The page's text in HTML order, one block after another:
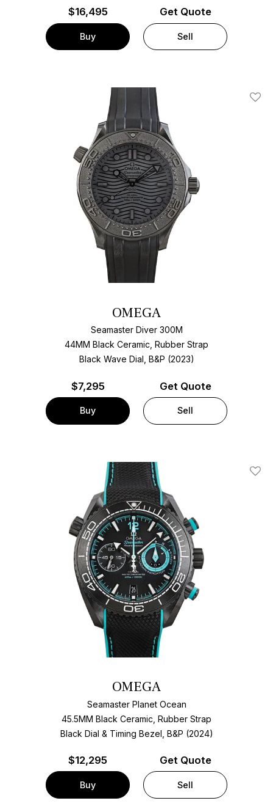
$16,495
Buy
Get Quote
Sell
Add
OMEGA
Seamaster Diver 300M
44MM Black Ceramic, Rubber Strap
Black Wave Dial, B&P (2023)
$7,295
Buy
Get Quote
Sell
Add
OMEGA
Seamaster Planet Ocean
45.5MM Black Ceramic, Rubber Strap
Black Dial & Timing Bezel, B&P (2024)
$12,295
Buy
Get Quote
Sell